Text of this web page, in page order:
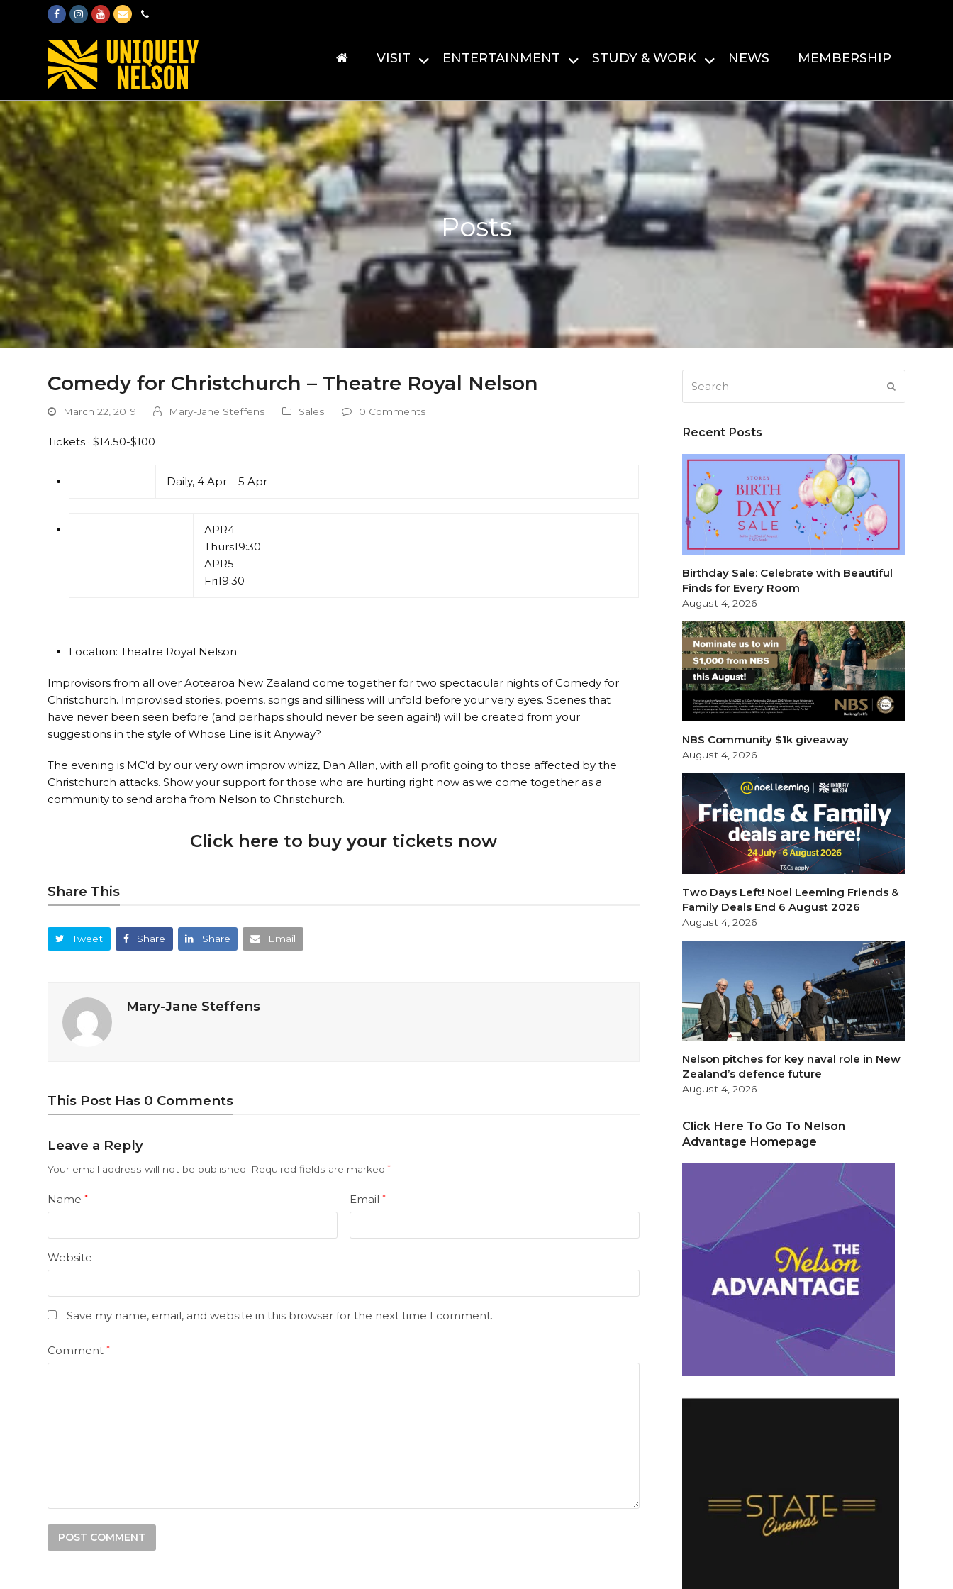
FacebookInstagram
Youtube
EmailPhone
VISIT ENTERTAINMENT STUDY & WORK NEWS MEMBERSHIP
Posts
Comedy for Christchurch – Theatre Royal Nelson
March 22, 2019 Mary-Jane Steffens Sales 0 Comments
Tickets · $14.50-$100
Daily, 4 Apr – 5 Apr
APR4
Thurs19:30
APR5
Fri19:30
Location: Theatre Royal Nelson
Improvisors from all over Aotearoa New Zealand come together for two spectacular nights of Comedy for
Christchurch. Improvised stories, poems, songs and silliness will unfold before your very eyes. Scenes that
have never been seen before (and perhaps should never be seen again!) will be created from your
suggestions in the style of Whose Line is it Anyway?
The evening is MC’d by our very own improv whizz, Dan Allan, with all profit going to those affected by the
Christchurch attacks. Show your support for those who are hurting right now as we come together as a
community to send aroha from Nelson to Christchurch.
Click here to buy your tickets now
Share This
Tweet Share Share Email
Mary-Jane Steffens
This Post Has 0 Comments
Leave a Reply
Your email address will not be published. Required fields are marked*
Name* Email *
Website
Save my name, email, and website in this browser for the next time I comment.
Comment*
Recent Posts
Birthday Sale: Celebrate with Beautiful
Finds for Every Room
August 4, 2026
NBS Community $1k giveaway
August 4, 2026
Two Days Left! Noel Leeming Friends &
Family Deals End 6 August 2026
August 4, 2026
Nelson pitches for key naval role in New
Zealand’s defence future
August 4, 2026
Click Here To Go To Nelson
Advantage Homepage